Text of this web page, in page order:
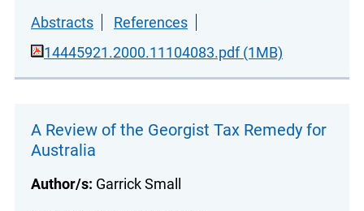
Abstracts
References
14445921.2000.11104083.pdf (1MB)
A Review of the Georgist Tax Remedy for
Australia
Author/s: Garrick Small